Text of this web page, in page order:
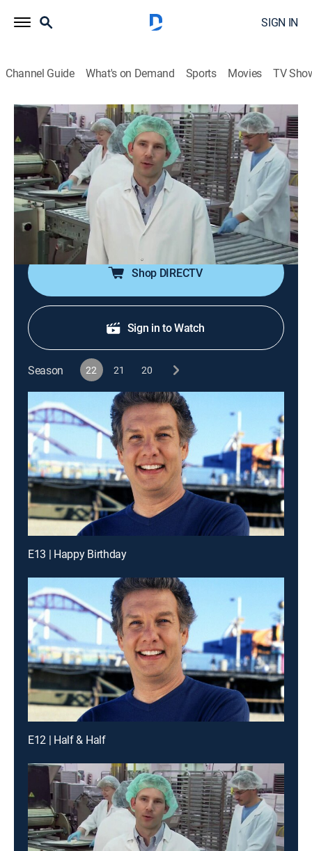
SIGN IN
Channel Guide What's on Demand Sports Movies TV
Unwrapped
S22 E11 | Cookie Jar
0h 21m|Documentary discovery+|2010
Quaker Oats breakfast cookies; Grandma's old
fashioned cookies; Dreyer's cookie dough ice cream;
Cookies by Design decorates up to 500 cookies per
hour.
Shop DIRECTV
Sign in to Watch
Season 22 21 20
E13 | Happy Birthday
E12 | Half & Half